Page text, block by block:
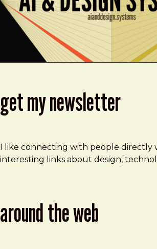
get my newsletter
I like connecting with people directly
interesting links about design,
around the web